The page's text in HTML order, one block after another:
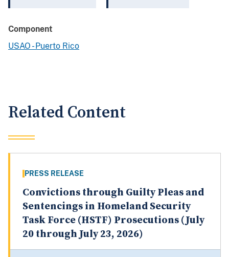
Component
USAO - Puerto Rico
Related Content
PRESS RELEASE
Convictions through Guilty Pleas and
Sentencings in Homeland Security
Task Force (HSTF) Prosecutions (July
20 through July 23, 2026)